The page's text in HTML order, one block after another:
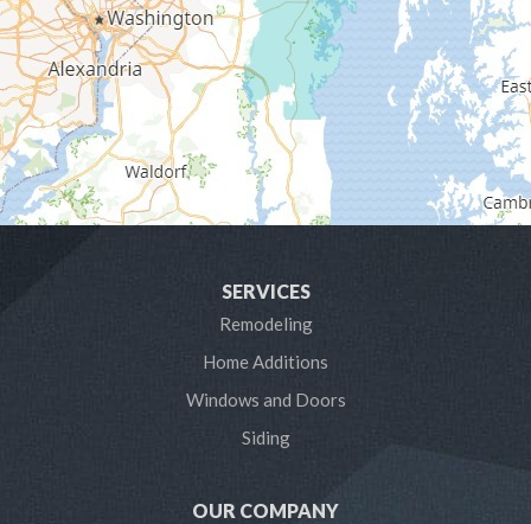
Gibson Island
Glen Burnie
Hanover
Harmans
SERVICES
Remodeling
Home Additions
Windows and Doors
Siding
OUR COMPANY